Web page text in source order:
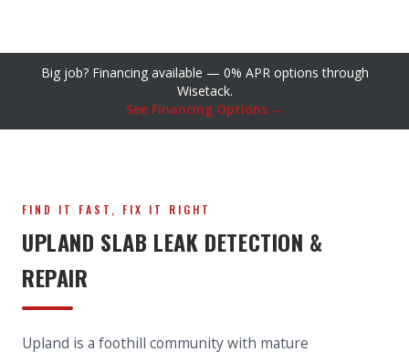
Big job? Financing available — 0% APR options through
Wisetack.
See Financing Options →
FIND IT FAST, FIX IT RIGHT
UPLAND SLAB LEAK DETECTION &
REPAIR
Upland is a foothill community with mature